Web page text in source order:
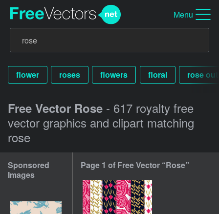
Menu
flower roses flowers floral rose
Free Vector Rose - 617 royalty free
vector graphics and clipart matching
rose
Sponsored
Images
Page 1 of Free Vector “Rose”